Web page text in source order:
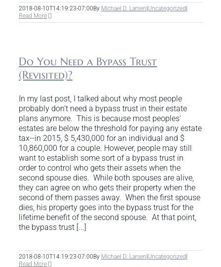
2018-08-10T14:19:23-07:00By Michael D. Larsen|Uncategorized|
Read More
Do You Need a Bypass Trust
(Revisited)?
In my last post, I talked about why most people
probably don't need a bypass trust in their estate
plans anymore. This is because most peoples'
estates are below the threshold for paying any estate
tax--in 2015, $ 5,430,000 for an individual and $
10,860,000 for a couple. However, people may still
want to establish some sort of a bypass trust in
order to control who gets their assets when the
second spouse dies. While both spouses are alive,
they can agree on who gets their property when the
second of them passes away. When the first spouse
dies, his property goes into the bypass trust for the
lifetime benefit of the second spouse. At that point,
the bypass trust [...]
2018-08-10T14:19:23-07:00By Michael D. Larsen|Uncategorized|
Read More